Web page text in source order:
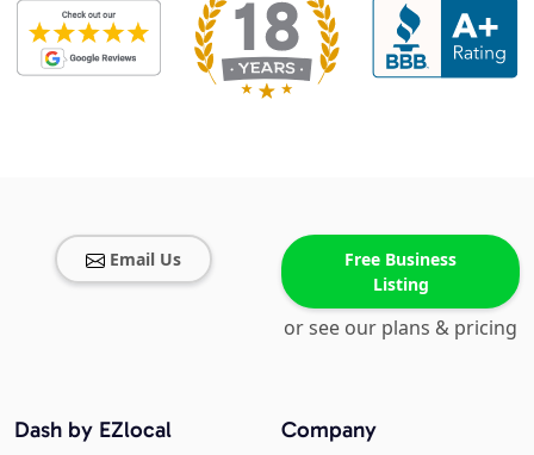
Email Us
Free Business
Listing
or see our plans & pricing
Company
Dash by EZlocal